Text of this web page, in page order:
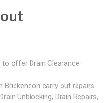
to offer Drain Clearance
Brickendon carry out repairs
Unblocking, Drain Repairs,